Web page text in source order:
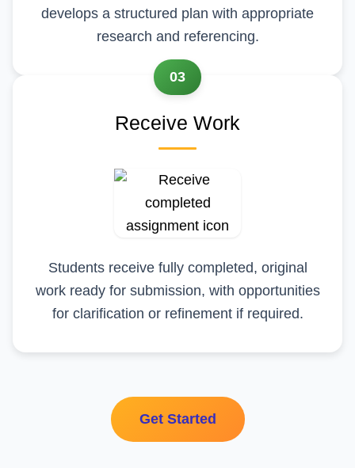
develops a structured plan with appropriate
research and referencing.
03
Receive Work
Students receive fully completed, original
work ready for submission, with opportunities
for clarification or refinement if required.
Get Started